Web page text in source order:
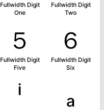
Fullwidth Digit
One
Fullwidth Digit
Two
５
Fullwidth Digit
Five
６
Fullwidth Digit
Six
ⁱ ₐ